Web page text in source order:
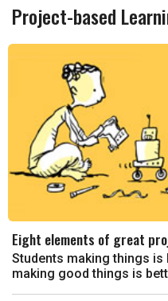
Project-based
Eight elements of great
Students making things is
making good things is